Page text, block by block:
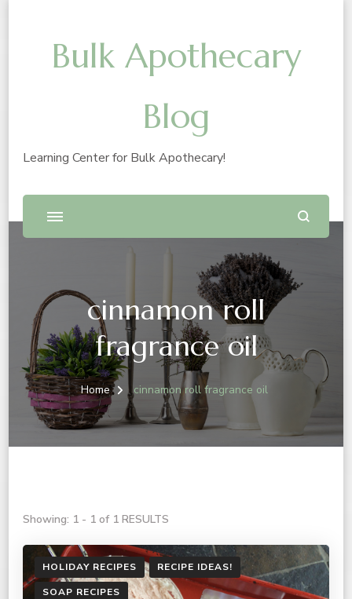
Bulk Apothecary
Blog
Learning Center for Bulk Apothecary!
cinnamon roll
fragrance oil
Home cinnamon roll fragrance oil
Showing: 1 - 1 of 1 RESULTS
HOLIDAY RECIPES
RECIPE IDEAS!
SOAP RECIPES